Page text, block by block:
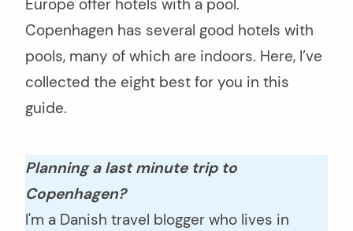
Europe offer hotels with a pool.
Copenhagen has several good hotels with
pools, many of which are indoors. Here, I’ve
collected the eight best for you in this
guide.
Planning a last minute trip to
Copenhagen?
I'm a Danish travel blogger who lives in